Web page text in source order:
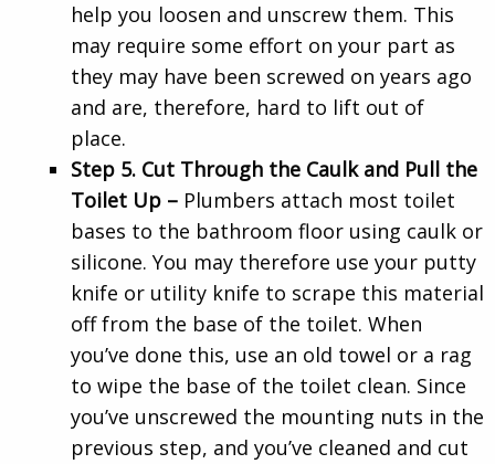
help you loosen and unscrew them. This
may require some effort on your part as
they may have been screwed on years ago
and are, therefore, hard to lift out of
place.
Step 5. Cut Through the Caulk and Pull the
Toilet Up – Plumbers attach most toilet
bases to the bathroom floor using caulk or
silicone. You may therefore use your putty
knife or utility knife to scrape this material
off from the base of the toilet. When
you’ve done this, use an old towel or a rag
to wipe the base of the toilet clean. Since
you’ve unscrewed the mounting nuts in the
previous step, and you’ve cleaned and cut